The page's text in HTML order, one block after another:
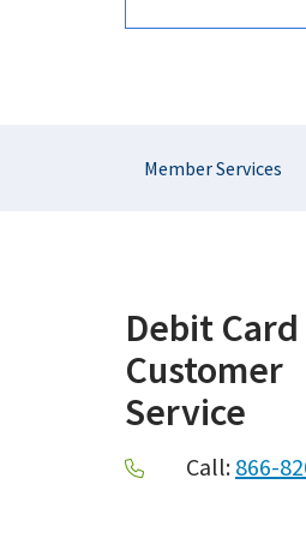
Member Services
Debit Card
Customer
Service
Call: 866-